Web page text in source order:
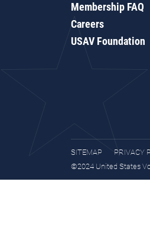
Membership FAQ
Careers
USAV Foundation
SITEMAP
PRIVACY
©2024 United States